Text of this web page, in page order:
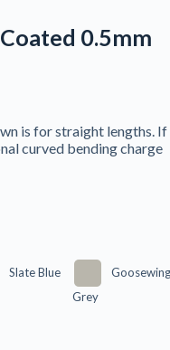
0.5mm
is for straight lengths. If
curved bending charge
Slate Blue
Goosewing
Grey